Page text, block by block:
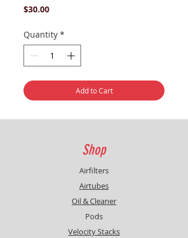
$30.00Price
Quantity *
Add to Cart
Shop
Airfilters
Airtubes
Oil & Cleaner
Pods
Velocity Stacks